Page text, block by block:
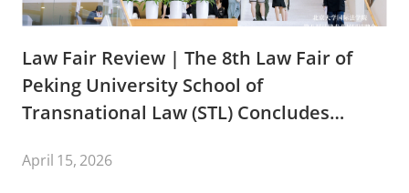
Law Fair Review | The 8th Law Fair of
Peking University School of
Transnational Law (STL) Concludes
April 15, 2026